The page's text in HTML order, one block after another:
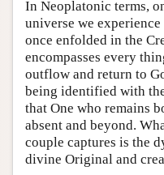
In Neoplatonic terms,
universe we
once enfolded in the
encompasses every
outflow and return to
being identified with
that One who remains
absent and beyond.
couple captures is the
divine Original and